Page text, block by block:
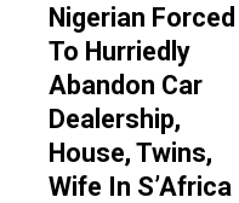
Nigerian Forced
To Hurriedly
Abandon Car
Dealership,
House, Twins,
Wife In S’Africa